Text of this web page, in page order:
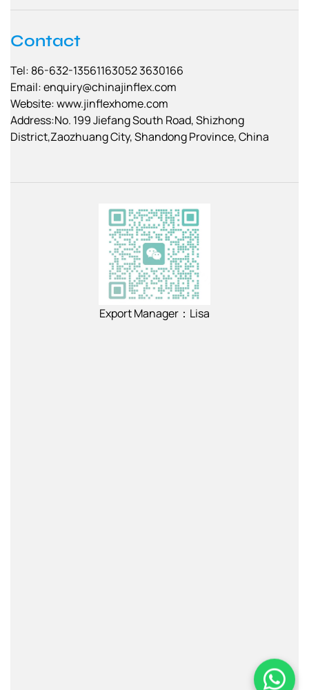
Contact
Tel: 86-632-13561163052 3630166
Email:enquiry@chinajinflex.com
Website: www.jinflexhome.com
Address:No. 199 Jiefang South Road, Shizhong
District,Zaozhuang City, Shandong Province, China
Export Manager：Lisa